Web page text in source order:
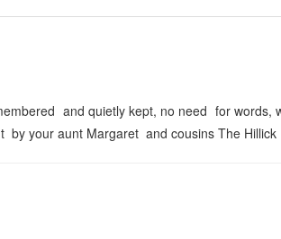
and quietly kept, no need for words,
your aunt Margaret and cousins The Hillick